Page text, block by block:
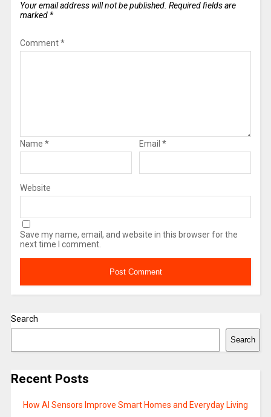
Your email address will not be published. Required fields are
marked *
Comment*
Name * Email *
Website
Save my name, email, and website in this browser for the
next time I comment.
Search
Search
Recent Posts
How AI Sensors Improve Smart Homes and Everyday Living